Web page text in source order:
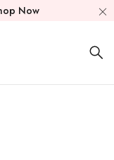
Now